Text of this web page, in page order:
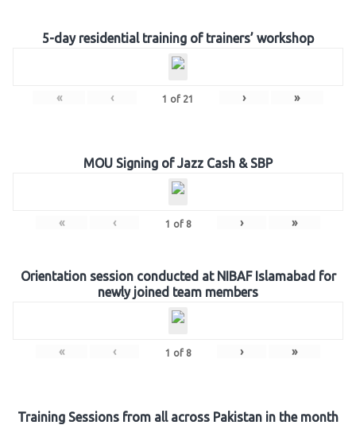
5-day residential training of trainers’ workshop
« ‹ 1 of 21 › »
MOU Signing of Jazz Cash & SBP
« ‹ 1 of 8 › »
Orientation session conducted at NIBAF Islamabad for
newly joined team members
« ‹ 1 of 8 › »
Training Sessions from all across Pakistan in the month